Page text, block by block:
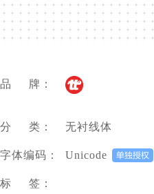
品 牌：
分 类： 无衬线体
字体编码： Unicode
标 签：